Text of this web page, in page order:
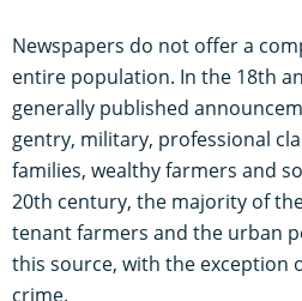
Newspapers do not offer a
entire population. In the 18th
generally published
gentry, military, professional
families, wealthy farmers and
20th century, the majority of
tenant farmers and the urban
this source, with the exception
crime.